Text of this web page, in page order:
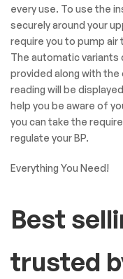
every use. To use the
securely around your
require you to pump
The automatic
provided along with
reading will be
help you be aware of
you can take the
regulate your BP.
Everything You Need!
Best
trusted